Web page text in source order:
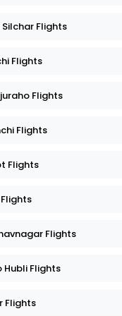
Flights
Flights
Flights
Flights
Flights
Flights
Flights
Flights